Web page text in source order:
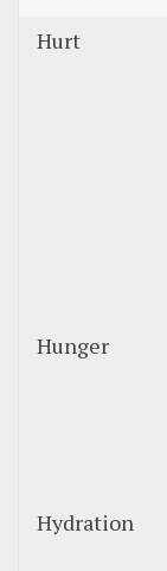
Hurt
Hunger
Hydration